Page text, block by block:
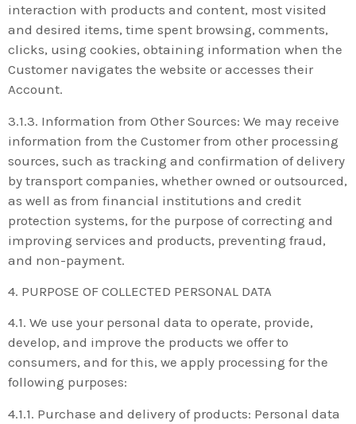
interaction with products and content, most visited
and desired items, time spent browsing, comments,
clicks, using cookies, obtaining information when the
Customer navigates the website or accesses their
Account.
3.1.3. Information from Other Sources: We may receive
information from the Customer from other processing
sources, such as tracking and confirmation of delivery
by transport companies, whether owned or outsourced,
as well as from financial institutions and credit
protection systems, for the purpose of correcting and
improving services and products, preventing fraud,
and non-payment.
4. PURPOSE OF COLLECTED PERSONAL DATA
4.1. We use your personal data to operate, provide,
develop, and improve the products we offer to
consumers, and for this, we apply processing for the
following purposes:
4.1.1. Purchase and delivery of products: Personal data